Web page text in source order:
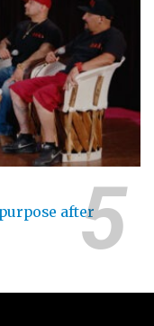
after